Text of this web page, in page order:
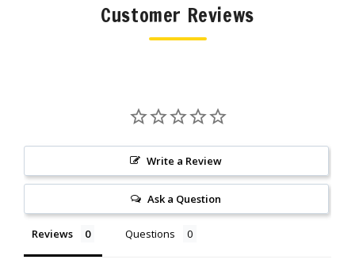
Customer Reviews
Write a Review
Ask a Question
Reviews Questions